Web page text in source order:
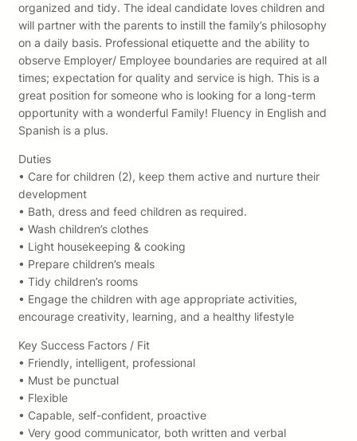
organized and tidy. The ideal candidate loves children and
will partner with the parents to instill the family’s philosophy
on a daily basis. Professional etiquette and the ability to
observe Employer/ Employee boundaries are required at all
times; expectation for quality and service is high. This is a
great position for someone who is looking for a long-term
opportunity with a wonderful Family! Fluency in English and
Spanish is a plus.
Duties
• Care for children (2), keep them active and nurture their
development
• Bath, dress and feed children as required.
• Wash children’s clothes
• Light housekeeping & cooking
• Prepare children’s meals
• Tidy children’s rooms
• Engage the children with age appropriate activities,
encourage creativity, learning, and a healthy lifestyle
Key Success Factors / Fit
• Friendly, intelligent, professional
• Must be punctual
• Flexible
• Capable, self-confident, proactive
• Very good communicator, both written and verbal